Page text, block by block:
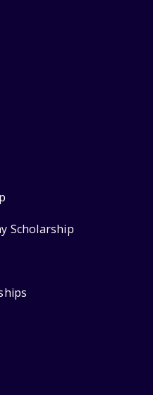
Scholarship